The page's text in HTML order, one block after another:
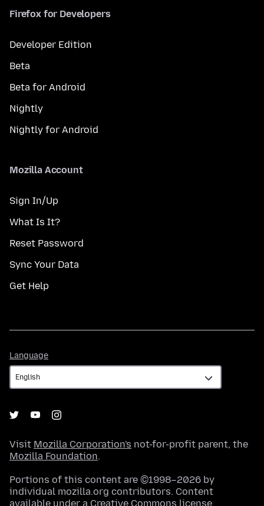
Firefox for Developers
Developer Edition
Beta
Beta for Android
Nightly
Nightly for Android
Mozilla Account
Sign In/Up
What Is It?
Reset Password
Sync Your Data
Get Help
Language
Visit Mozilla Corporation's not-for-profit parent, the
Mozilla Foundation.
Portions of this content are ©1998–2026 by
individual mozilla.org contributors. Content
available under a Creative Commons license.